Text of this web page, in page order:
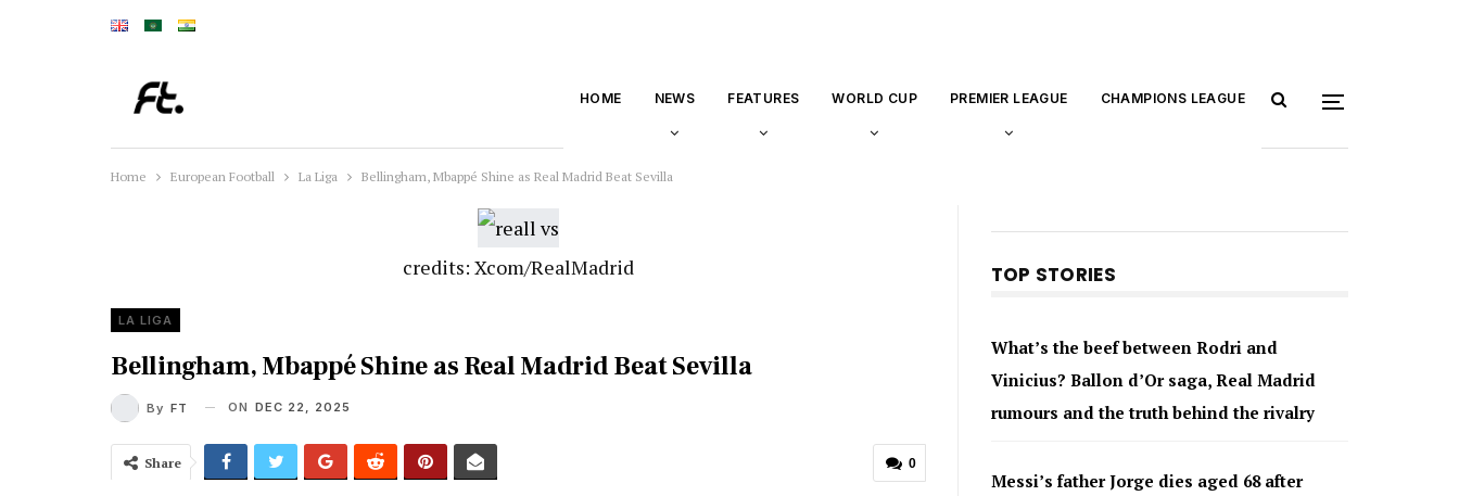
HOME NEWS FEATURES WORLD CUP PREMIER LEAGUE CHAMPIONS LEAGUE
Home European Football La Liga Bellingham, Mbappé Shine as Real Madrid Beat Sevilla
credits: Xcom/RealMadrid
LA LIGA
Bellingham, Mbappé Shine as Real Madrid Beat Sevilla
By FT ON DEC 22, 2025
0
Share
TOP STORIES
What’s the beef between Rodri and
Vinicius? Ballon d’Or saga, Real Madrid
rumours and the truth behind the rivalry
Messi’s father Jorge dies aged 68 after